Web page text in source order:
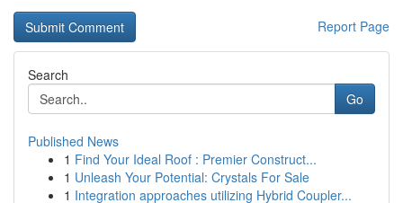
Report Page
Search
Go
Published News
1 Find Your Ideal Roof : Premier Construct...
1 Unleash Your Potential: Crystals For Sale
1 Integration approaches utilizing Hybrid Coupler...